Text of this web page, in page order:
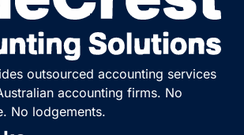
outsourced accounting services